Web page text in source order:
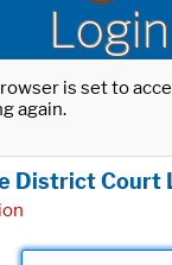
Login
is set to
again.
District Court